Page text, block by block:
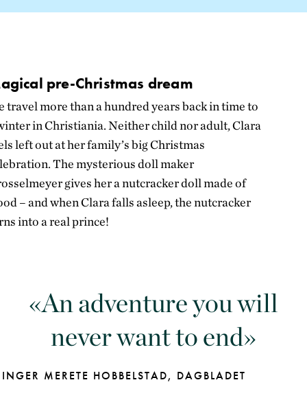
pre-Christmas dream
travel more than a hundred years back in time to
in Christiania. Neither child nor adult, Clara
left out at her family’s big Christmas
The mysterious doll maker
gives her a nutcracker doll made of
– and when Clara falls asleep, the nutcracker
into a real prince!
An adventure you will
never want to end
INGER MERETE HOBBELSTAD, DAGBLADET